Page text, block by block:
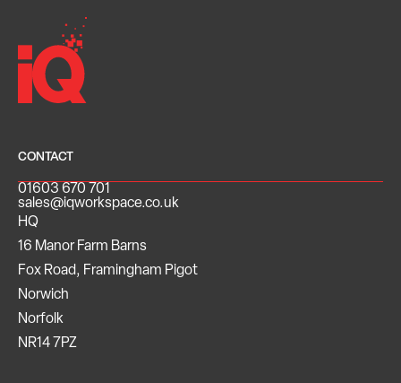
CONTACT
01603 670 701
sales@iqworkspace.co.uk
HQ
16 Manor Farm Barns
Fox Road, Framingham Pigot
Norwich
Norfolk
NR14 7PZ